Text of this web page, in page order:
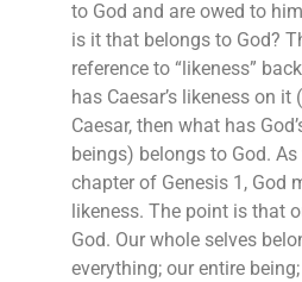
to God and are owed to
is it that belongs to God?
reference to “likeness”
has Caesar’s likeness on
Caesar, then what has
beings) belongs to God.
chapter of Genesis 1, God
likeness. The point is that
God. Our whole selves
everything; our entire